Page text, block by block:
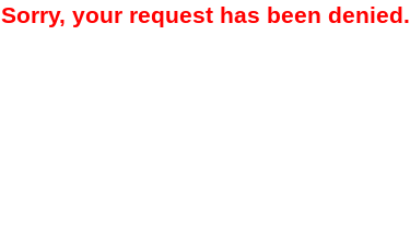
Sorry, your request has been denied.